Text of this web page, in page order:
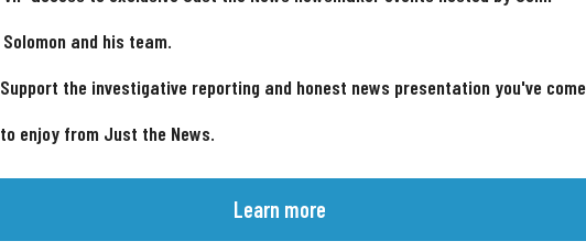
Solomon and his team.
Support the investigative reporting and honest news presentation you've come
to enjoy from Just the News.
Learn more